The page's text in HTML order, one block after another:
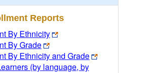
Reports
By Ethnicity
By Grade
By Ethnicity and Grade
(by language, by